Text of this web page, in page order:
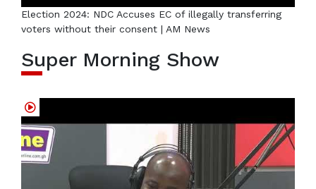
Election 2024: NDC Accuses EC of illegally transferring
voters without their consent | AM News
Super Morning Show